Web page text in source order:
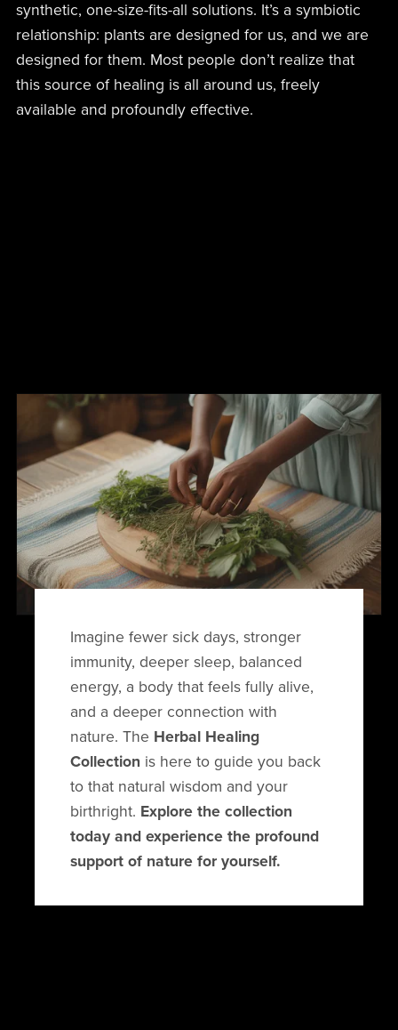
synthetic, one-size-fits-all solutions. It’s a symbiotic
relationship: plants are designed for us, and we are
designed for them. Most people don’t realize that
this source of healing is all around us, freely
available and profoundly effective.
Imagine fewer sick days, stronger
immunity, deeper sleep, balanced
energy, a body that feels fully alive,
and a deeper connection with
nature. The Herbal Healing
Collection is here to guide you back
to that natural wisdom and your
birthright. Explore the collection
today and experience the profound
support of nature for yourself.